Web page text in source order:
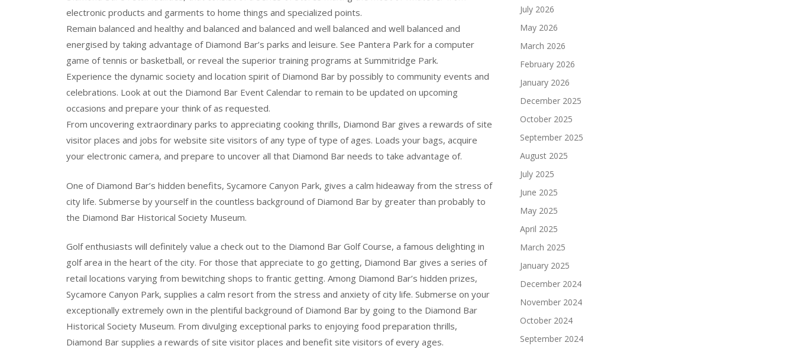
electronic products and garments to home things and specialized points.
Remain balanced and healthy and balanced and balanced and well balanced and well balanced and
energised by taking advantage of Diamond Bar’s parks and leisure. See Pantera Park for a computer
game of tennis or basketball, or reveal the superior training programs at Summitridge Park.
Experience the dynamic society and location spirit of Diamond Bar by possibly to community events and
celebrations. Look at out the Diamond Bar Event Calendar to remain to be updated on upcoming
occasions and prepare your think of as requested.
From uncovering extraordinary parks to appreciating cooking thrills, Diamond Bar gives a rewards of site
visitor places and jobs for website site visitors of any type of type of ages. Loads your bags, acquire
your electronic camera, and prepare to uncover all that Diamond Bar needs to take advantage of.
One of Diamond Bar’s hidden benefits, Sycamore Canyon Park, gives a calm hideaway from the stress of
city life. Submerse by yourself in the countless background of Diamond Bar by greater than probably to
the Diamond Bar Historical Society Museum.
Golf enthusiasts will definitely value a check out to the Diamond Bar Golf Course, a famous delighting in
golf area in the heart of the city. For those that appreciate to go getting, Diamond Bar gives a series of
retail locations varying from bewitching shops to frantic getting. Among Diamond Bar’s hidden prizes,
Sycamore Canyon Park, supplies a calm resort from the stress and anxiety of city life. Submerse on your
exceptionally extremely own in the plentiful background of Diamond Bar by going to the Diamond Bar
Historical Society Museum. From divulging exceptional parks to enjoying food preparation thrills,
Diamond Bar supplies a rewards of site visitor places and benefit site visitors of every ages.
July 2026
May 2026
March 2026
February 2026
January 2026
December 2025
October 2025
September 2025
August 2025
July 2025
June 2025
May 2025
April 2025
March 2025
January 2025
December 2024
November 2024
October 2024
September 2024